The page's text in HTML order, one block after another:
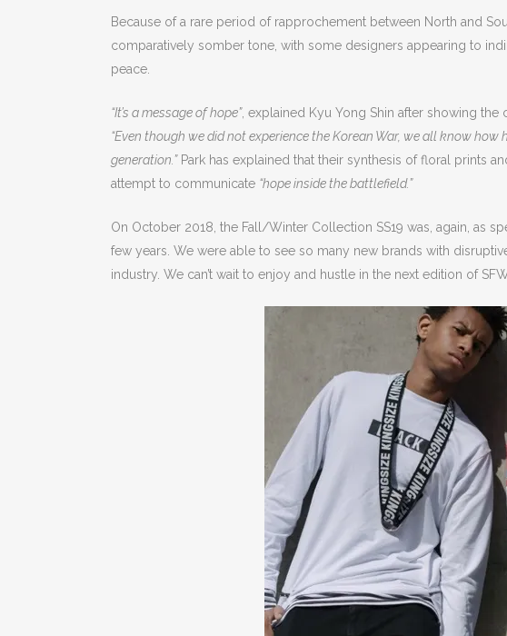
Because of a rare period of rapprochement between North and
comparatively somber tone, with some designers appearing to
peace.
“It’s a message of hope”, explained Kyu Yong Shin after showing
“Even though we did not experience the Korean War, we all know
generation.”Park has explained that their synthesis of floral prints
attempt to communicate “hope inside the battlefield.”
On October 2018, the Fall/Winter Collection SS19 was, again, as
few years. We were able to see so many new brands with
industry. We can’t wait to enjoy and hustle in the next edition of